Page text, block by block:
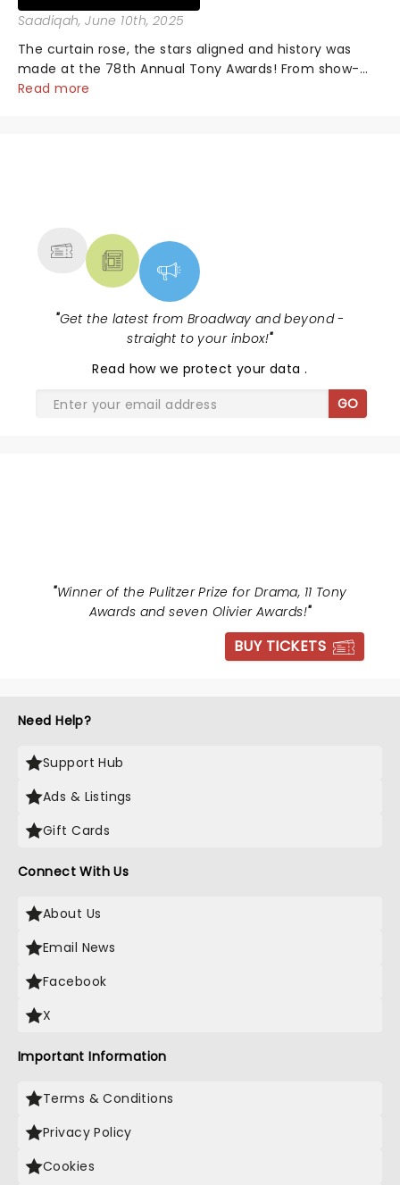
Saadiqah, June 10th, 2025
The curtain rose, the stars aligned and history was
made at the 78th Annual Tony Awards! From show-
stopping performances by the original Hamilton cast
Read more
"Get the latest from Broadway and beyond -
straight to your inbox!"
Read how we protect your data.
GO
"Winner of the Pulitzer Prize for Drama, 11 Tony
Awards and seven Olivier Awards!"
BUY TICKETS
Need Help?
Support Hub
Ads & Listings
Gift Cards
Connect With Us
About Us
Email News
Facebook
X
Important Information
Terms & Conditions
Privacy Policy
Cookies